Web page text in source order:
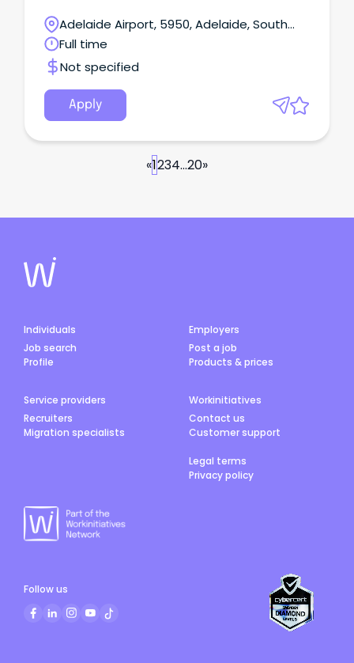
the pre-opening team!
Adelaide Airport, 5950, Adelaide, South
Australia
Full time
Not specified
Apply
«1234...20»
Individuals
Job search
Profile
Employers
Post a job
Products & prices
Service providers
Recruiters
Migration specialists
Workinitiatives
Contact us
Customer support
Legal terms
Privacy policy
Follow us